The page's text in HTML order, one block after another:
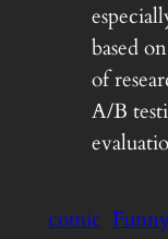
based
of
A/B
comic